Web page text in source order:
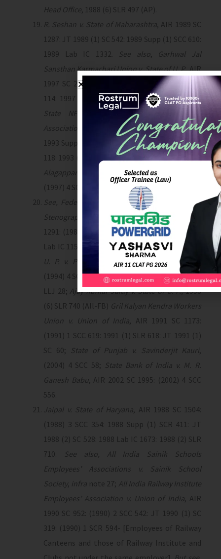
Head Office, 1988 (6) SLR 497 (AP).
R. Seshan v. State of Maharashtra, AIR 1989 SC
1287: JT 1989 (1) SC 542: 1989 Supp (1) SCC 610:
1989 Lab IC 1332.
See also, Garhwal Jal
Sansthan Karmachari Union v. State of U. P.,AIR
1997 SC 2143: (1997) 4 SCC 24: 1997 (76) FLR
114: 1997 Lab IC 2101;National Federation of
State NFC (Physical Education) Teachers’
Associations v. Union of India, AIR 1993 SC 369:
1993 Supp (2) 303: 1993 Lab IC 38: 1993 (1) SLR
118: 1993 (1) SLJ 96;
State of Tamil Nadu v. M. R.
Alagappan
, AIR 1997 SC 2006: 1997 (2) SLR 554:
(1997) 4 SCC 401: (1997) II LLJ 711.
See, Federation of All India Customs & Excise
Stenographers v. Union of India, AIR 1988 SC
1291: (1988) 3 SCC 91: JT 1988 (2) SC 519: 1989
Lab IC 1157: 1988 (2) SLR 721.See also, State of
U. P. v. Prem Lata Misra, AIR 1994 SC 2411:
(1994) 4 SCC 189: 1994 (2) SLJ 167 (SC): (1995) 1
LLJ 28; Ajay Kumar Jaitly v. State of U. P.,1998
(6) SLR 740 (All-FB) Gril Kalyan Kendra Workers
Union v. Union of India, AIR 1991 SC 1173:
(1991) 1 SCC 619: 1991 (1) SLR 618: JT 1991 (1)
SC 60;
State of Punjab v. Savinderjit Kauri,
(2004) 4 SCC 58; State Bank of India v. M. R.
Ganesh Babu, AIR 2002 SC 1995: (2002) 4 SCC
556.
Jaipal v. State of Haryana, AIR 1988 SC 1504:
(1988) 3 SCC 354: 1988 Supp (1) SCR 411: JT
1988 (2) SC 528: 1988 Lab IC 1673: 1988 (2) SLR
710.
See also, All India Sainik Schools
Employees’ Associations v. Sainik School
Society, infra note 27; All India Railway Institute
Employees’ Association v. Union of India, AIR
1990 SC 952: (1990) 2 SCC 542: JT 1990 (1) SC
319: (1990) 1 SCR 594- [Employees of Railway
Canteens and those of Railway Institute and